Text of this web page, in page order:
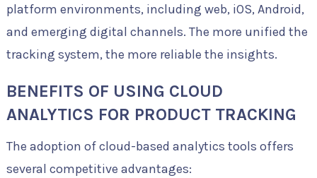
platform environments, including web, iOS, Android,
and emerging digital channels. The more unified the
tracking system, the more reliable the insights.
BENEFITS OF USING CLOUD
ANALYTICS FOR PRODUCT TRACKING
The adoption of cloud-based analytics tools offers
several competitive advantages: